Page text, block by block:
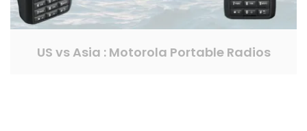
US vs Asia : Motorola Portable Radios